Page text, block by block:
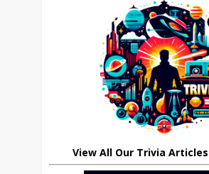
View All Our Trivia